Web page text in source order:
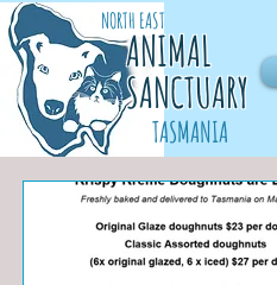
NORTH EAST
ANIMAL
SANCTUARY
TASMANIA